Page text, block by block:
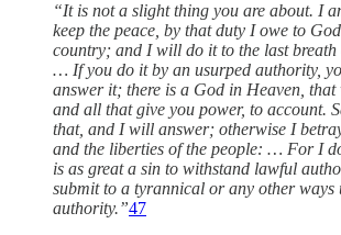
“It is not a slight thing you are about. I
keep the peace, by that duty I owe to
country; and I will do it to the last breath
… If you do it by an usurped authority,
answer it; there is a God in Heaven,
and all that give you power, to account.
that, and I will answer; otherwise I
and the liberties of the people: … For I
is as great a sin to withstand lawful
submit to a tyrannical or any other ways
authority.”47